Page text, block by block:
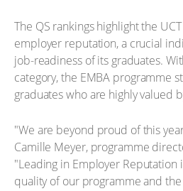
The QS rankings highlight the
employer reputation, a crucial
job-readiness of its graduates.
category, the EMBA programme
graduates who are highly valued
"We are beyond proud of this
Camille Meyer, programme
"Leading in Employer Reputation
quality of our programme and